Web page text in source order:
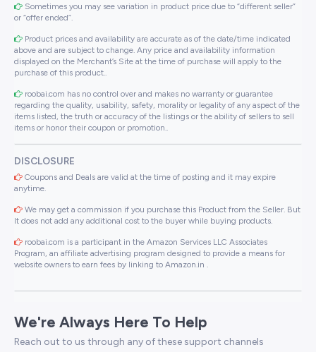
Sometimes you may see variation in product price due to “different seller”
or “offer ended”.
Product prices and availability are accurate as of the date/time indicated
above and are subject to change. Any price and availability information
displayed on the Merchant’s Site at the time of purchase will apply to the
purchase of this product..
roobai.com has no control over and makes no warranty or guarantee
regarding the quality, usability, safety, morality or legality of any aspect of the
items listed, the truth or accuracy of the listings or the ability of sellers to sell
items or honor their coupon or promotion..
DISCLOSURE
Coupons and Deals are valid at the time of posting and it may expire
anytime.
We may get a commission if you purchase this Product from the Seller. But
It does not add any additional cost to the buyer while buying products.
roobai.com is a participant in the Amazon Services LLC Associates
Program, an affiliate advertising program designed to provide a means for
website owners to earn fees by linking to Amazon.in .
We're Always Here To Help
Reach out to us through any of these support channels